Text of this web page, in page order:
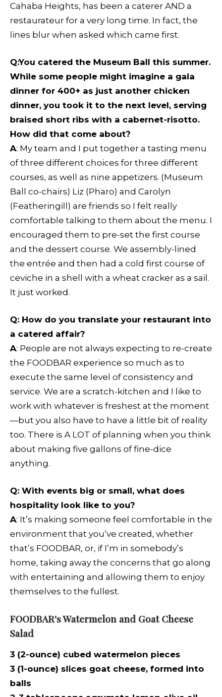
Cahaba Heights, has been a caterer AND a
restaurateur for a very long time. In fact, the
lines blur when asked which came first.
Q:You catered the Museum Ball this summer.
While some people might imagine a gala
dinner for 400+ as just another chicken
dinner, you took it to the next level, serving
braised short ribs with a cabernet-risotto.
How did that come about?
A: My team and I put together a tasting menu
of three different choices for three different
courses, as well as nine appetizers. (Museum
Ball co-chairs) Liz (Pharo) and Carolyn
(Featheringill) are friends so I felt really
comfortable talking to them about the menu. I
encouraged them to pre-set the first course
and the dessert course. We assembly-lined
the entrée and then had a cold first course of
ceviche in a shell with a wheat cracker as a sail.
It just worked.
Q: How do you translate your restaurant into
a catered affair?
A: People are not always expecting to re-create
the FOODBAR experience so much as to
execute the same level of consistency and
service. We are a scratch-kitchen and I like to
work with whatever is freshest at the moment
—but you also have to have a little bit of reality
too. There is A LOT of planning when you think
about making five gallons of fine-dice
anything.
Q: With events big or small, what does
hospitality look like to you?
A: It’s making someone feel comfortable in the
environment that you’ve created, whether
that’s FOODBAR, or, if I’m in somebody’s
home, taking away the concerns that go along
with entertaining and allowing them to enjoy
themselves to the fullest.
FOODBAR's Watermelon and Goat Cheese
Salad
3 (2-ounce) cubed watermelon pieces
3 (1-ounce) slices goat cheese, formed into
balls